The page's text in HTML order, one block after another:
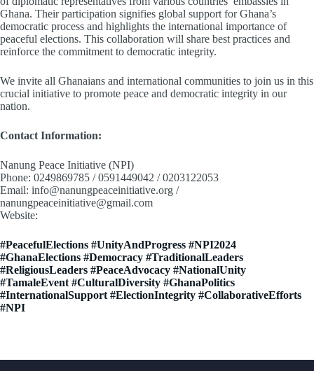
Ghana. Their participation signifies global support for Ghana’s
democratic process and highlights the international importance of
peaceful elections. This collaboration will share best practices and
reinforce the commitment to democratic integrity.
We invite all Ghanaians and international communities to join us in this
crucial initiative to promote peace and democratic integrity in our
nation.
Contact Information:
Nanung Peace Initiative (NPI)
Phone: 0249869785 / 0591449042 / 0203122053
Email: info@nanungpeaceinitiative.org /
nanungpeaceinitiative@gmail.com
Website:
#PeacefulElections #UnityAndProgress #NPI2024
#GhanaElections #Democracy #TraditionalLeaders
#ReligiousLeaders #PeaceAdvocacy #NationalUnity
#TamaleEvent #CulturalDiversity #GhanaPolitics
#InternationalSupport #ElectionIntegrity #CollaborativeEfforts
#NPI